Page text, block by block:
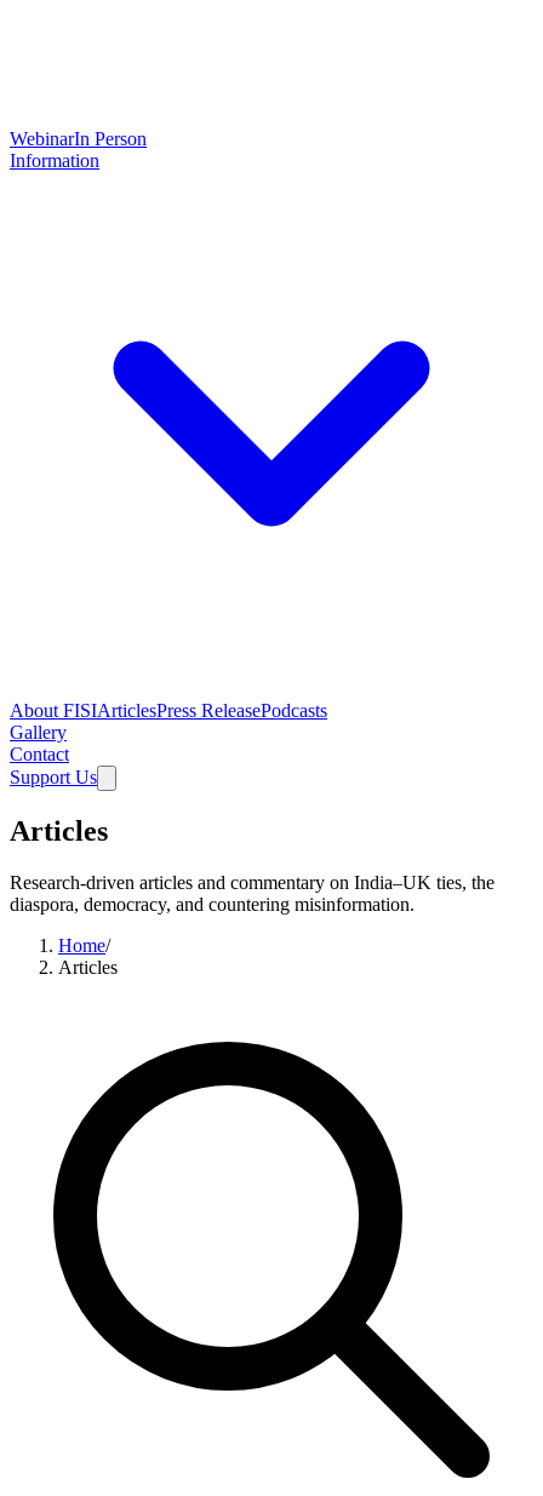
WebinarIn Person
Information
About FISIArticlesPress ReleasePodcasts
Gallery
Contact
Support Us
Articles
Research-driven articles and commentary on India–UK ties, the
diaspora, democracy, and countering misinformation.
Home/
Articles